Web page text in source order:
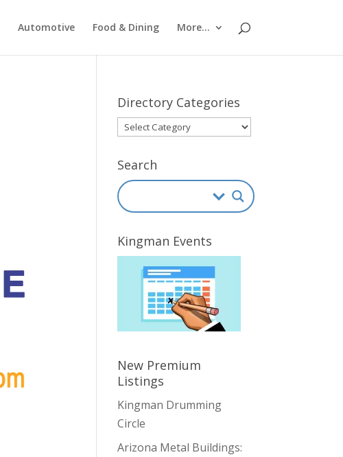
Automotive Food & Dining More…
Directory Categories
Directory
Search
Kingman Events
New Premium
Listings
Kingman Drumming
Circle
Arizona Metal Buildings: